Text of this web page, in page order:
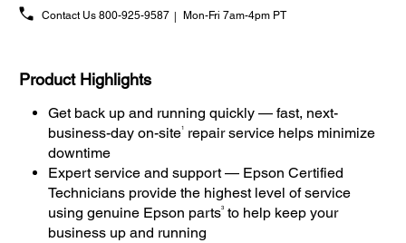
Contact Us 800-925-9587 Mon-Fri 7am-4pm PT
Product Highlights
Get back up and running quickly — fast, next-
business-day on-site1
repair service helps minimize
downtime
Expert service and support — Epson Certified
Technicians provide the highest level of service
using genuine Epson parts3 to help keep your
business up and running